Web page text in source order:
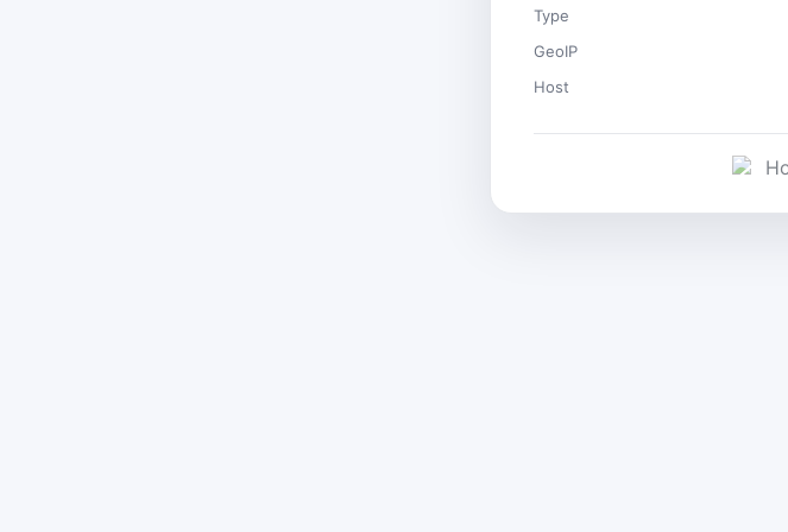
Type
GeoIP
Host